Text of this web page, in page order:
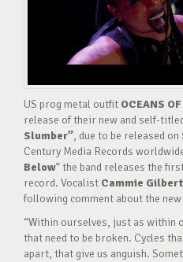
US prog metal outfit OCEANS
release of their new and self-
Slumber”, due to be released on
Century Media Records
Below” the band releases the
record. Vocalist Cammie Gilbert
following comment about the new
“Within ourselves, just as within
that need to be broken. Cycles
apart, that give us anguish.